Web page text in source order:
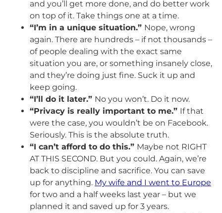
and you’ll get more done, and do better work
on top of it. Take things one at a time.
“I’m in a unique situation.” Nope, wrong
again. There are hundreds – if not thousands –
of people dealing with the exact same
situation you are, or something insanely close,
and they’re doing just fine. Suck it up and
keep going.
“I’ll do it later.” No you won’t. Do it now.
“Privacy is really important to me.” If that
were the case, you wouldn’t be on Facebook.
Seriously. This is the absolute truth.
“I can’t afford to do this.” Maybe not RIGHT
AT THIS SECOND. But you could. Again, we’re
back to discipline and sacrifice. You can save
up for anything. My wife and I went to Europe
for two and a half weeks last year – but we
planned it and saved up for 3 years.